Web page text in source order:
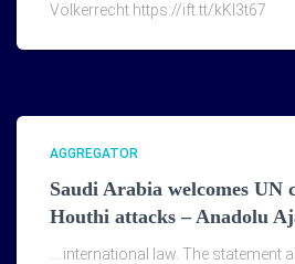
Völkerrecht https://ift.tt/kKI3t67
AGGREGATOR
Saudi Arabia welcomes UN
Houthi attacks – Anadolu
… international law. The statement